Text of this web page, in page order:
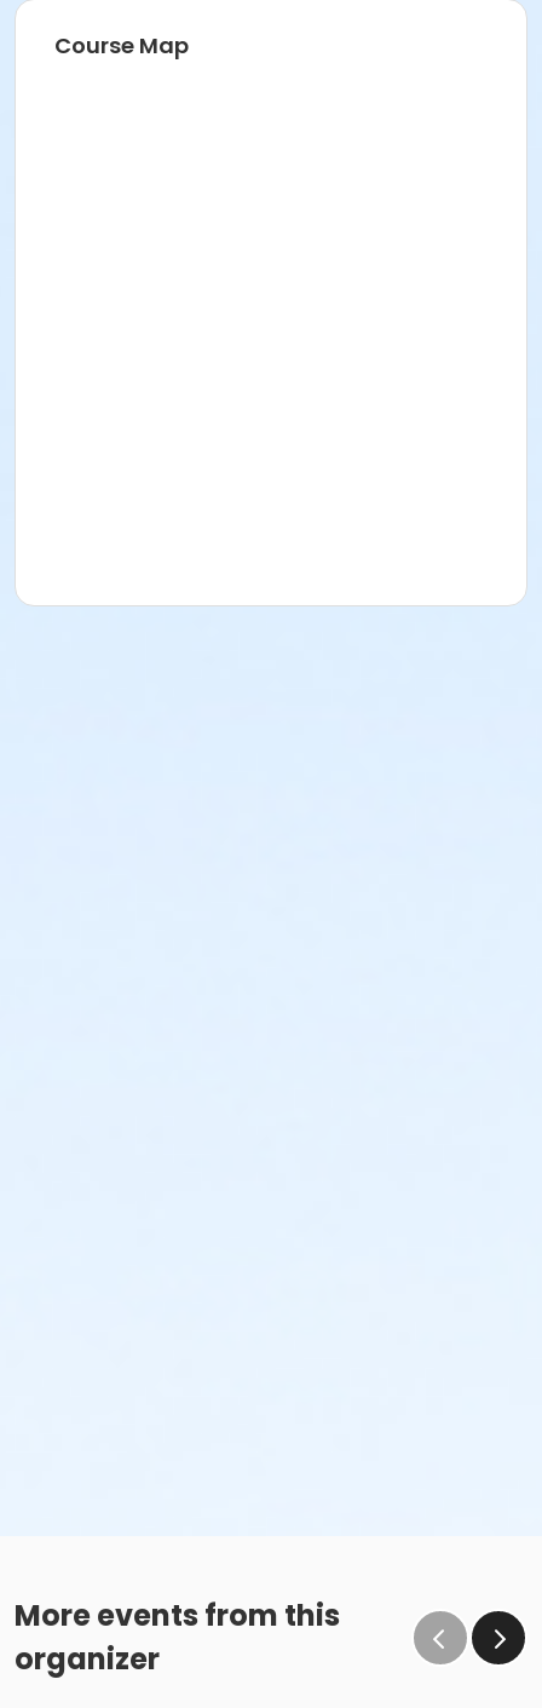
Course Map
More events from this
organizer